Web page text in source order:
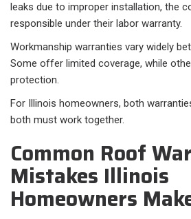
leaks due to improper installation, the
responsible under their labor warranty.
Workmanship warranties vary widely
Some offer limited coverage, while
protection.
For Illinois homeowners, both
both must work together.
Common Roof
Mistakes Illinois
Homeowners